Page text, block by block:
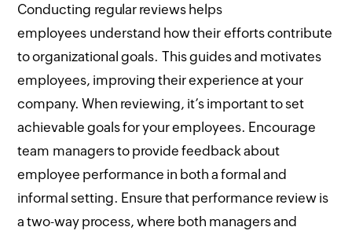
Conducting regular reviews helps
employees understand how their efforts contribute
to organizational goals. This guides and motivates
employees, improving their experience at your
company. When reviewing, it’s important to set
achievable goals for your employees. Encourage
team managers to provide feedback about
employee performance in both a formal and
informal setting. Ensure that performance review is
a two-way process, where both managers and